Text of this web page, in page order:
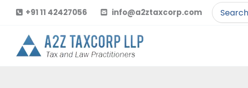
content
+91 11 42427056 info@a2ztaxcorp.com
Search
for: